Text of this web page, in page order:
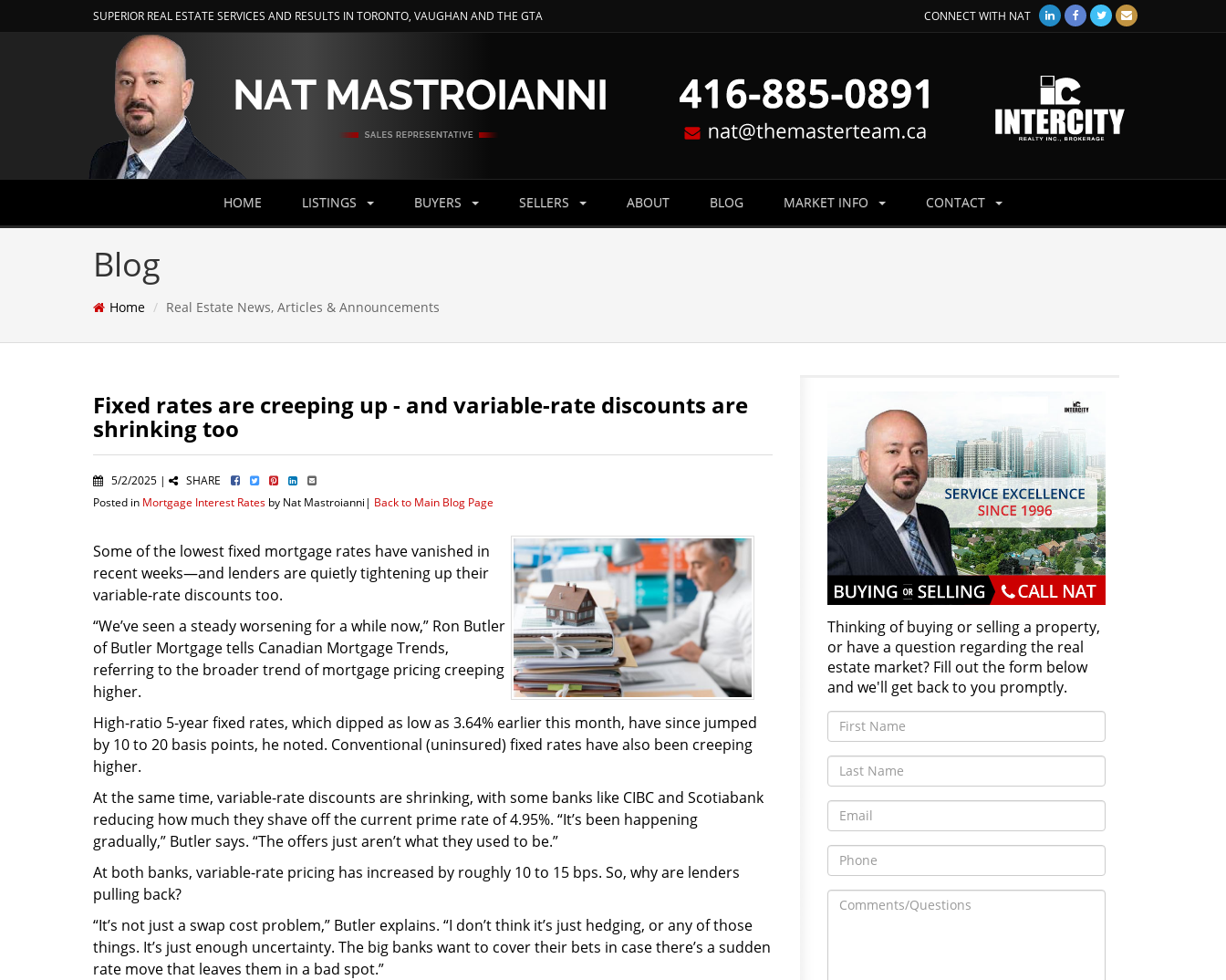
SUPERIOR REAL ESTATE SERVICES AND RESULTS IN TORONTO, VAUGHAN AND THE GTA CONNECT WITH NAT
HOME LISTINGS BUYERS SELLERS ABOUT BLOG MARKET INFO CONTACT
Blog
Home Real Estate News, Articles & Announcements
Fixed rates are creeping up - and variable-rate discounts are
shrinking too
5/2/2025 |
SHARE
Posted in Mortgage Interest Rates by Nat Mastroianni| Back to Main Blog Page
Some of the lowest fixed mortgage rates have vanished in
recent weeks—and lenders are quietly tightening up their
variable-rate discounts too.
“We’ve seen a steady worsening for a while now,” Ron Butler
of Butler Mortgage tells Canadian Mortgage Trends,
referring to the broader trend of mortgage pricing creeping
higher.
High-ratio 5-year fixed rates, which dipped as low as 3.64% earlier this month, have since jumped
by 10 to 20 basis points, he noted. Conventional (uninsured) fixed rates have also been creeping
higher.
At the same time, variable-rate discounts are shrinking, with some banks like CIBC and Scotiabank
reducing how much they shave off the current prime rate of 4.95%. “It’s been happening
gradually,” Butler says. “The offers just aren’t what they used to be.”
At both banks, variable-rate pricing has increased by roughly 10 to 15 bps. So, why are lenders
pulling back?
“It’s not just a swap cost problem,” Butler explains. “I don’t think it’s just hedging, or any of those
things. It’s just enough uncertainty. The big banks want to cover their bets in case there’s a sudden
rate move that leaves them in a bad spot.”
Thinking of buying or selling a property,
or have a question regarding the real
estate market? Fill out the form below
and we'll get back to you promptly.